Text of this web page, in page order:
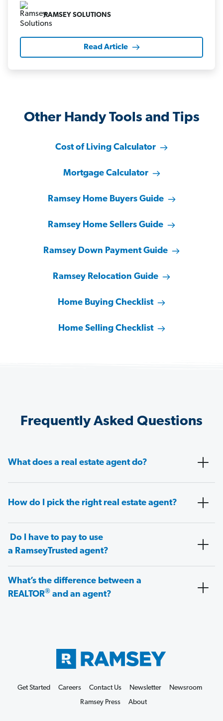
RAMSEY SOLUTIONS
Read Article
Other Handy Tools and Tips
Cost of Living Calculator
Mortgage Calculator
Ramsey Home Buyers Guide
Ramsey Home Sellers Guide
Ramsey Down Payment Guide
Ramsey Relocation Guide
Home Buying Checklist
Home Selling Checklist
Frequently Asked Questions
What does a real estate agent do?
How do I pick the right real estate agent?
Do I have to pay to use
a RamseyTrusted agent?
What’s the difference between a
REALTOR® and an agent?
Get Started Careers Contact Us Newsletter
Newsroom
Ramsey Press
About